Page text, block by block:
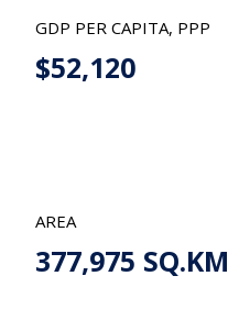
GDP PER CAPITA, PPP
$52,120
AREA
377,975 SQ.KM